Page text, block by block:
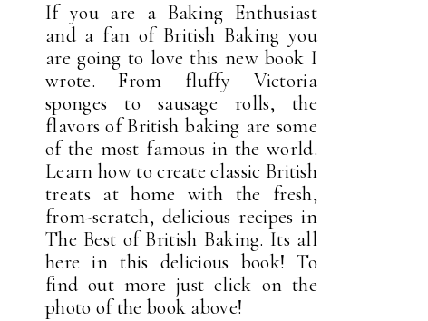
If you are a Baking Enthusiast
and a fan of British Baking you
are going to love this new book I
wrote. From fluffy Victoria
sponges to sausage rolls, the
flavors of British baking are some
of the most famous in the world.
Learn how to create classic British
treats at home with the fresh,
from-scratch, delicious recipes in
The Best of British Baking. Its all
here in this delicious book! To
find out more just click on the
photo of the book above!